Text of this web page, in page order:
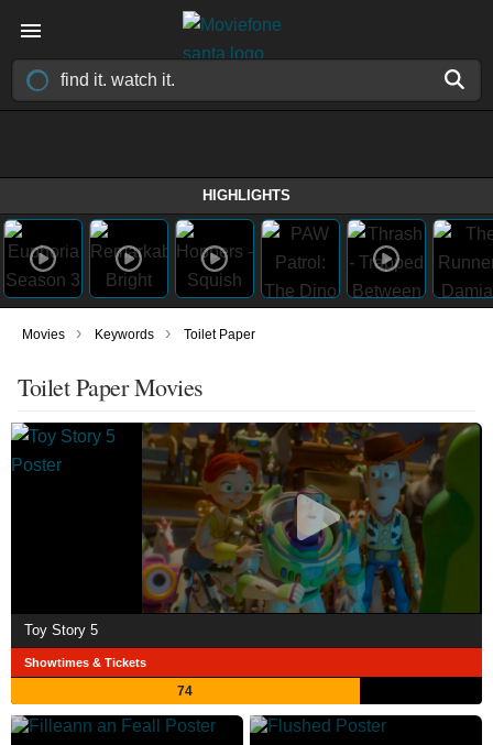
HIGHLIGHTS
Movies › Keywords › Toilet Paper
Toilet Paper Movies
Toy Story 5
Showtimes & Tickets
74